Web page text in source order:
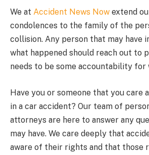
We at Accident News Now extend
condolences to the family of the
collision. Any person that may have
what happened should reach out to
needs to be some accountability for
Have you or someone that you care
in a car accident? Our team of
attorneys are here to answer any
may have. We care deeply that
aware of their rights and that those